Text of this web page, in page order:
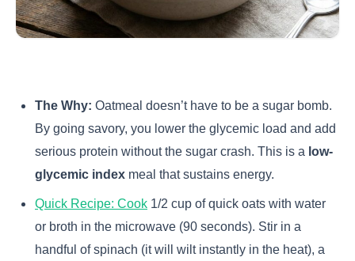
The Why: Oatmeal doesn’t have to be a sugar bomb.
By going savory, you lower the glycemic load and add
serious protein without the sugar crash. This is a low-
glycemic index meal that sustains energy.
Quick Recipe: Cook 1/2 cup of quick oats with water
or broth in the microwave (90 seconds). Stir in a
handful of spinach (it will wilt instantly in the heat), a